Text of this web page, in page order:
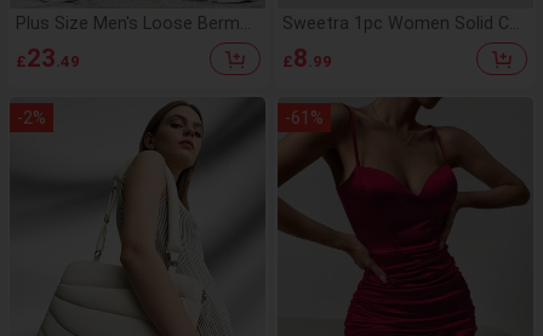
Plus Size Men's Loose Bermud
£23 .49
Sweetra 1pc Women Solid Col
or Mermaid Hem Long Elegant
Halter Neck Dress Maxi Wome
£8 .99
-2% -61 %